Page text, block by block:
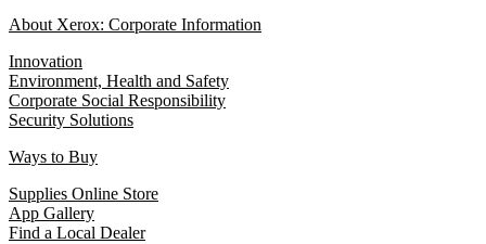
About Xerox: Corporate Information
Innovation
Environment, Health and Safety
Corporate Social Responsibility
Security Solutions
Ways to Buy
Supplies Online Store
App Gallery
Find a Local Dealer